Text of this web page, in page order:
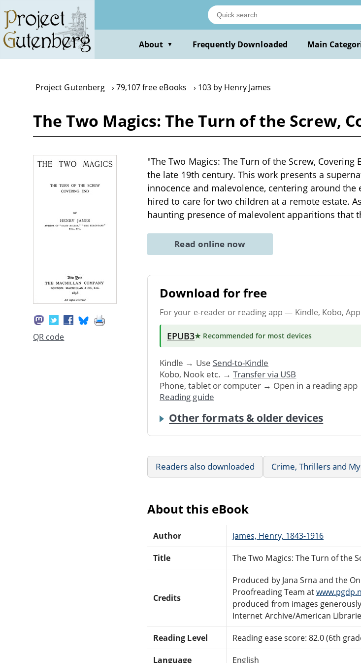
main
content
About ▼ Frequently Downloaded Main
Project Gutenberg 79,107 free eBooks 103 by Henry James
The Two Magics: The Turn of the Screw,
QR code
"The Two Magics: The Turn of the Screw,
the late 19th century. This work presents a
innocence and malevolence, centering around
hired to care for two children at a remote estate.
haunting presence of malevolent apparitions that
Read online now
Download for free
For your e-reader or reading app — Kindle, Kobo,
EPUB3★ Recommended for most devices
Kindle → Use Send-to-Kindle
Kobo, Nook etc. → Transfer via USB
Phone, tablet or computer → Open in a reading app
Reading guide
Other formats & older devices
Readers also downloaded Crime, Thrillers and
About this eBook
Author James, Henry, 1843-1916
Title The Two Magics: The Turn of the
Credits
Produced by Jana Srna and the
Proofreading Team at
produced from images
Internet Archive/American
Reading Level Reading ease score: 82.0 (6th
Language English